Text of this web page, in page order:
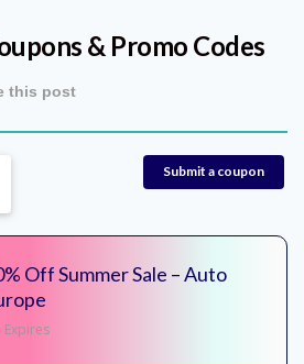
& Promo Codes
this post
Submit a coupon
Off Summer Sale – Auto
Expires